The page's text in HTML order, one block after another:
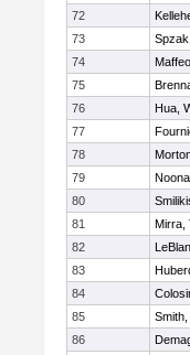
72
73
74
75
76
Hua,
77
78
79
80
81
Mirra,
82
83
84
85
86